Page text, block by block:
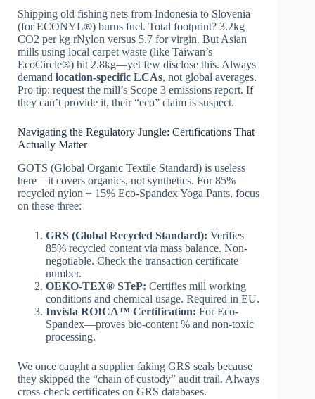
Shipping old fishing nets from Indonesia to Slovenia
(for ECONYL®) burns fuel. Total footprint? 3.2kg
CO2 per kg rNylon versus 5.7 for virgin. But Asian
mills using local carpet waste (like Taiwan’s
EcoCircle®) hit 2.8kg—yet few disclose this. Always
demand location-specific LCAs, not global averages.
Pro tip: request the mill’s Scope 3 emissions report. If
they can’t provide it, their “eco” claim is suspect.
Navigating the Regulatory Jungle: Certifications That
Actually Matter
GOTS (Global Organic Textile Standard) is useless
here—it covers organics, not synthetics. For 85%
recycled nylon + 15% Eco‑Spandex Yoga Pants, focus
on these three:
GRS (Global Recycled Standard): Verifies
85% recycled content via mass balance. Non-
negotiable. Check the transaction certificate
number.
OEKO-TEX® STeP: Certifies mill working
conditions and chemical usage. Required in EU.
Invista ROICA™ Certification: For Eco-
Spandex—proves bio-content % and non-toxic
processing.
We once caught a supplier faking GRS seals because
they skipped the “chain of custody” audit trail. Always
cross-check certificates on GRS databases.